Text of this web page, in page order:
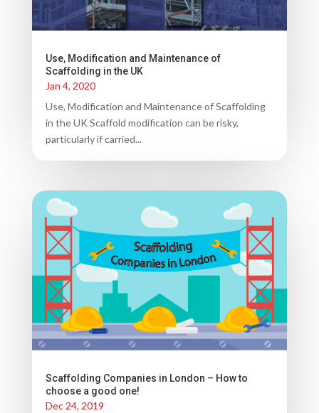
Use, Modification and Maintenance of
Scaffolding in the UK
Jan 4, 2020
Use, Modification and Maintenance of Scaffolding
in the UK Scaffold modification can be risky,
particularly if carried...
Scaffolding Companies in London – How to
choose a good one!
Dec 24, 2019